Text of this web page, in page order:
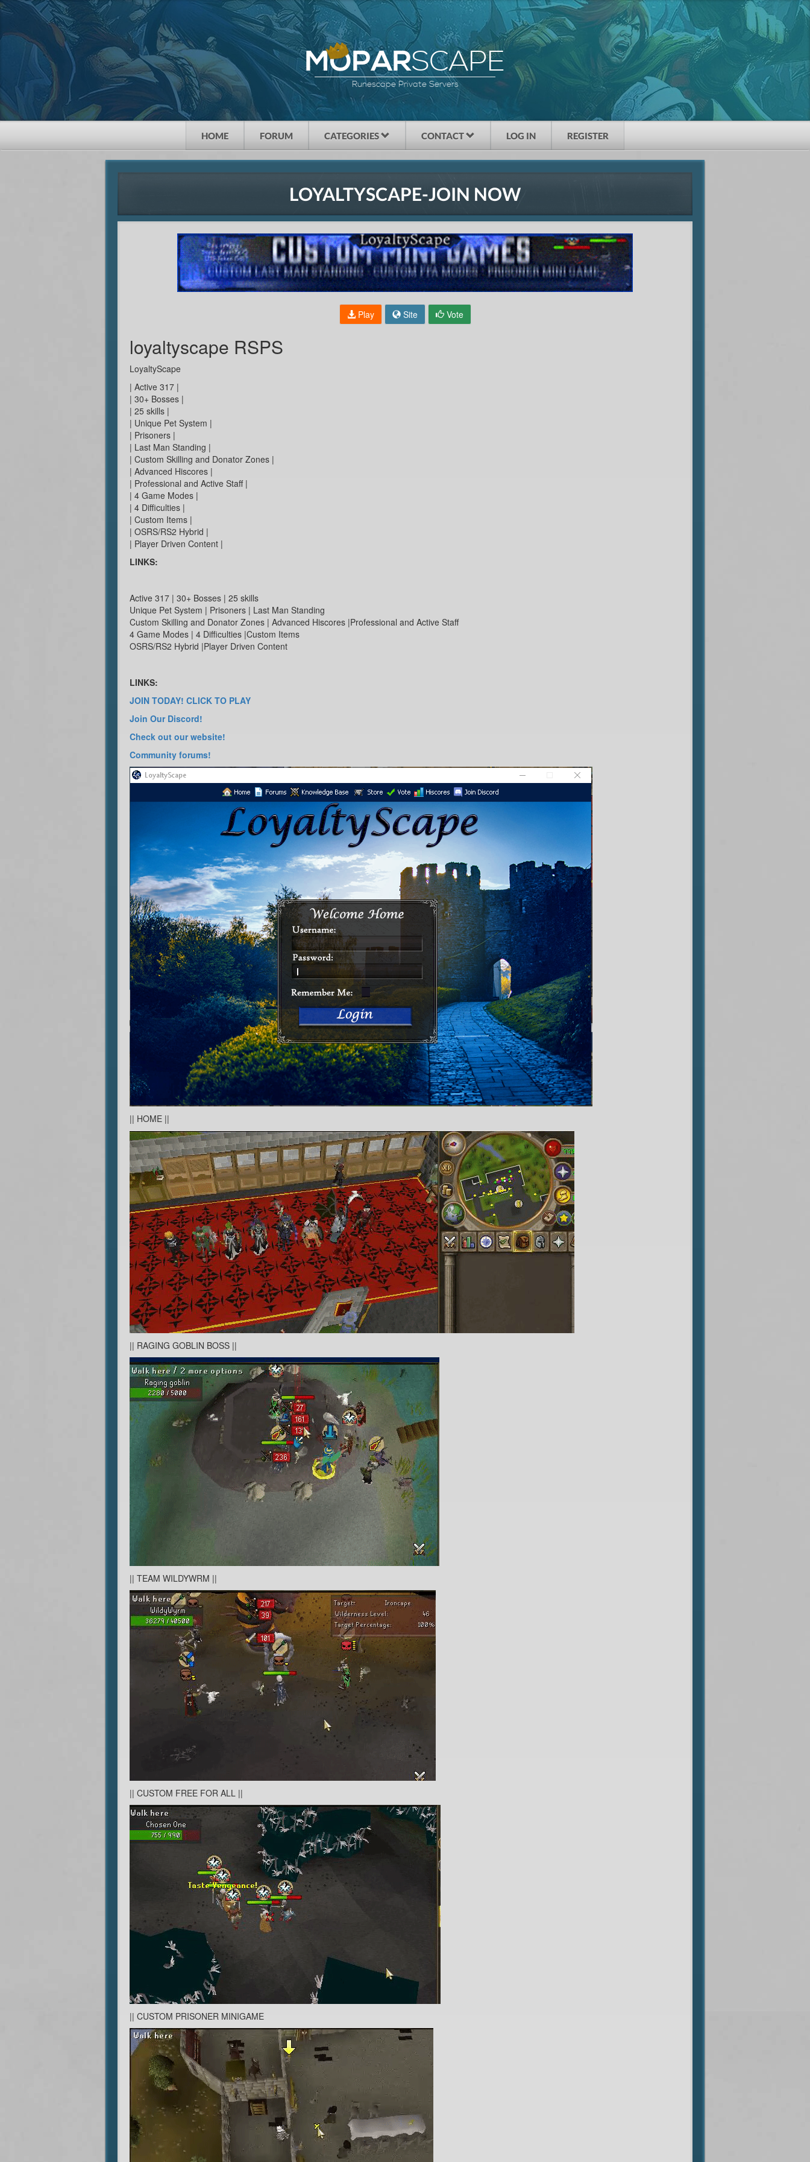
MOPARSCAPE
Runescape Private Servers
HOME FORUM CATEGORIES CONTACT LOG IN REGISTER
LOYALTYSCAPE-JOIN NOW
Play Site Vote
loyaltyscape RSPS
LoyaltyScape
| Active 317 |
| 30+ Bosses |
| 25 skills |
| Unique Pet System |
| Prisoners |
| Last Man Standing |
| Custom Skilling and Donator Zones |
| Advanced Hiscores |
| Professional and Active Staff |
| 4 Game Modes |
| 4 Difficulties |
| Custom Items |
| OSRS/RS2 Hybrid |
| Player Driven Content |
LINKS:
Active 317 | 30+ Bosses | 25 skills
Unique Pet System | Prisoners | Last Man Standing
Custom Skilling and Donator Zones | Advanced Hiscores |Professional and Active Staff
4 Game Modes | 4 Difficulties |Custom Items
OSRS/RS2 Hybrid |Player Driven Content
LINKS:
JOIN TODAY! CLICK TO PLAY
Join Our Discord!
Check out our website!
Community forums!
|| HOME ||
|| RAGING GOBLIN BOSS ||
|| TEAM WILDYWRM ||
|| CUSTOM FREE FOR ALL ||
|| CUSTOM PRISONER MINIGAME